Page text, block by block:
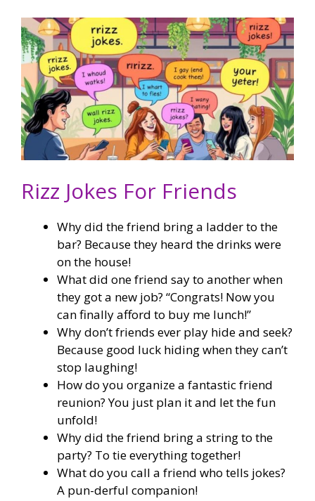
Rizz Jokes For Friends
Why did the friend bring a ladder to the
bar? Because they heard the drinks were
on the house!
What did one friend say to another when
they got a new job? “Congrats! Now you
can finally afford to buy me lunch!”
Why don’t friends ever play hide and seek?
Because good luck hiding when they can’t
stop laughing!
How do you organize a fantastic friend
reunion? You just plan it and let the fun
unfold!
Why did the friend bring a string to the
party? To tie everything together!
What do you call a friend who tells jokes?
A pun-derful companion!